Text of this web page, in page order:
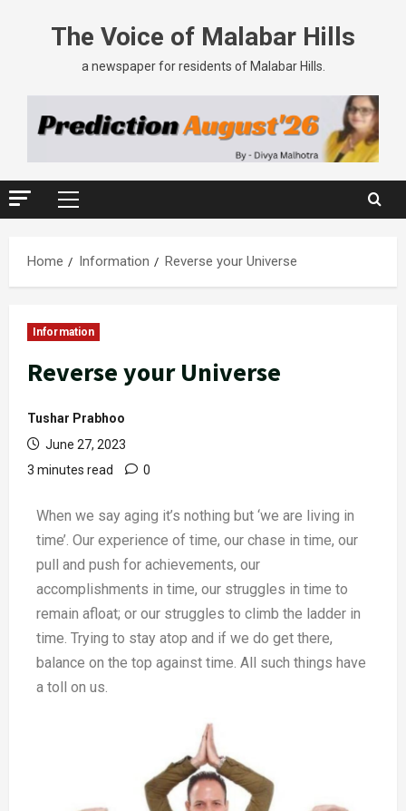
The Voice of Malabar Hills
a newspaper for residents of Malabar Hills.
Home Information Reverse your Universe
Information
Reverse your Universe
Tushar Prabhoo
June 27, 2023
3 minutes read
0
When we say aging it’s nothing but ‘we are living in
time’. Our experience of time, our chase in time, our
pull and push for achievements, our
accomplishments in time, our struggles in time to
remain afloat; or our struggles to climb the ladder in
time. Trying to stay atop and if we do get there,
balance on the top against time. All such things have
a toll on us.